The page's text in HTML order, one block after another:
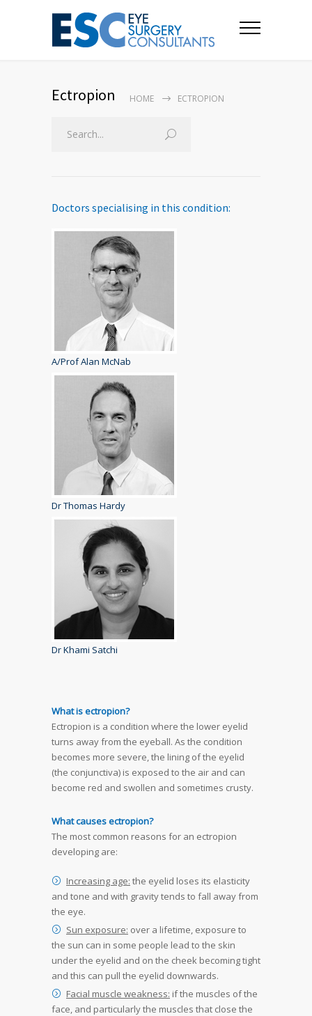
Ectropion HOME ECTROPION
Doctors specialising in this condition:
A/Prof Alan McNab
Dr Thomas Hardy
Dr Khami Satchi
What is ectropion?
Ectropion is a condition where the lower eyelid
turns away from the eyeball. As the condition
becomes more severe, the lining of the eyelid
(the conjunctiva) is exposed to the air and can
become red and swollen and sometimes crusty.
What causes ectropion?
The most common reasons for an ectropion
developing are:
Increasing age: the eyelid loses its elasticity
and tone and with gravity tends to fall away from
the eye.
Sun exposure: over a lifetime, exposure to
the sun can in some people lead to the skin
under the eyelid and on the cheek becoming tight
and this can pull the eyelid downwards.
Facial muscle weakness: if the muscles of the
face, and particularly the muscles that close the